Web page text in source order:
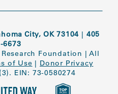
City, OK 73104 | 405
6673
Foundation |All
of Use | Donor Privacy
EIN: 73-0580274